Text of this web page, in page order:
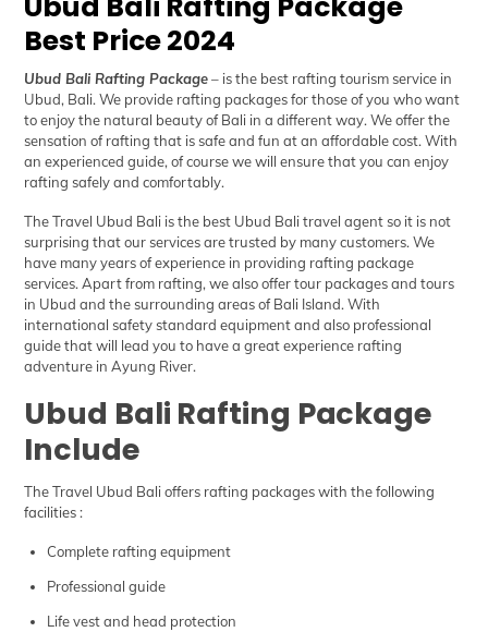
Best Price 2024
Ubud Bali Rafting Package– is the best rafting tourism service in
Ubud, Bali. We provide rafting packages for those of you who want
to enjoy the natural beauty of Bali in a different way. We offer the
sensation of rafting that is safe and fun at an affordable cost. With
an experienced guide, of course we will ensure that you can enjoy
rafting safely and comfortably.
The Travel Ubud Bali is the best Ubud Bali travel agent so it is not
surprising that our services are trusted by many customers. We
have many years of experience in providing rafting package
services. Apart from rafting, we also offer tour packages and tours
in Ubud and the surrounding areas of Bali Island. With
international safety standard equipment and also professional
guide that will lead you to have a great experience rafting
adventure in Ayung River.
Ubud Bali Rafting Package
Include
The Travel Ubud Bali offers rafting packages with the following
facilities :
Complete rafting equipment
Professional guide
Life vest and head protection